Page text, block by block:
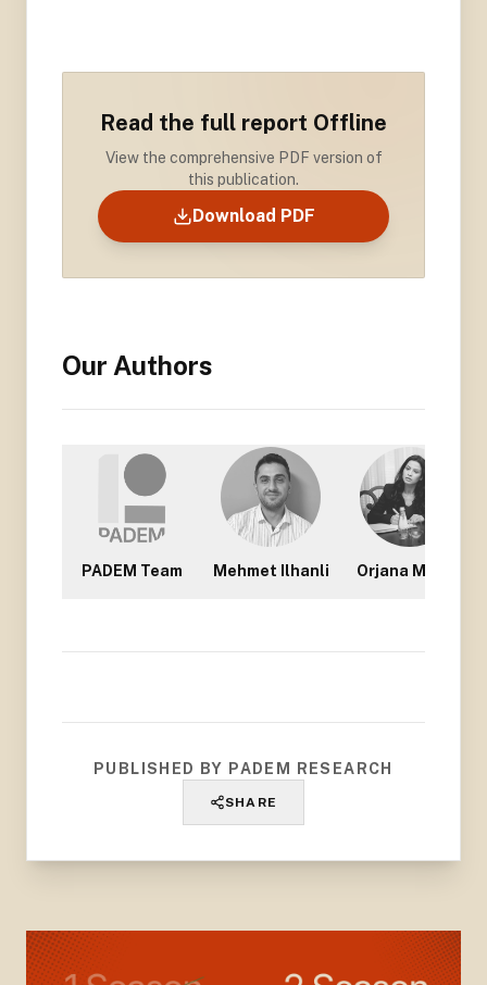
Read the full report Offline
View the comprehensive PDF version of
this publication.
Download PDF
Our Authors
PADEM Team Mehmet Ilhanli Orjana Mullisi
PUBLISHED BY PADEM RESEARCH
SHARE